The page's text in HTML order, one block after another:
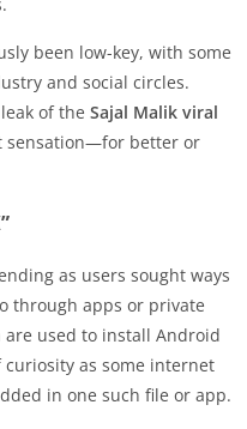
been low-key, with some
and social circles.
of the Sajal Malik viral
sensation—for better or
as users sought ways
through apps or private
used to install Android
as some internet
in one such file or app.